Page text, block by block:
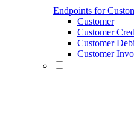
Endpoints for
Customer
Customer
Customer
Customer